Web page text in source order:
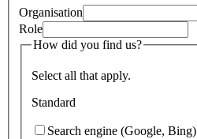
Organisation
Role
How did you find us?
Select all that apply.
Standard
Search engine (Google, Bing)